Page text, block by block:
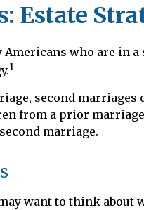
Estate
who are in
1
second marriages
from a prior
marriage.
want to think about